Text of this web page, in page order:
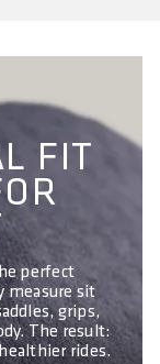
FIT
perfect
measure sit
grips,
The result:
rides.